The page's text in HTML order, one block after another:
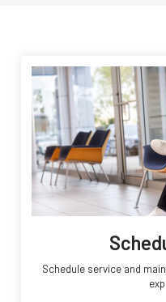
Schedule service and